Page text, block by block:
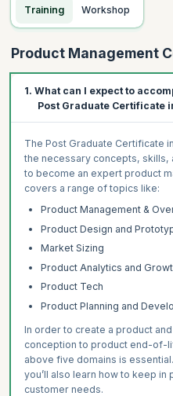
Training Workshop
Product Management
1. What can I expect to
Post Graduate Certificate
Program?
The Post Graduate Certificate
the necessary concepts, skills,
to become an expert product
covers a range of topics like:
Product Management &
Product Design and
Market Sizing
Product Analytics and
Product Tech
Product Planning and
In order to create a product
conception to product end-of-
above five domains is
you’ll also learn how to keep
customer needs.